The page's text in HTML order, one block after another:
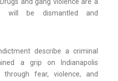
and gang violence are a
will be dismantled and
describe a criminal
a grip on Indianapolis
fear, violence, and